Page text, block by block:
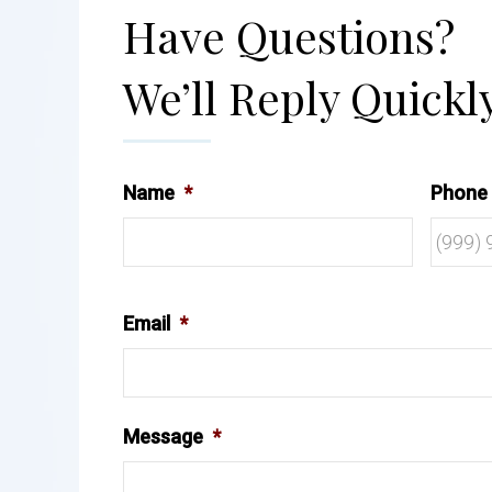
Have Questions?
We’ll Reply
Name * Phone
Email *
Message *